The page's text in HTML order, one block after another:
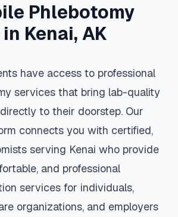
Phlebotomy
Kenai, AK
have access to professional
services that bring lab-quality
to their doorstep. Our
connects you with certified,
serving Kenai who provide
and professional
services for individuals,
organizations, and employers